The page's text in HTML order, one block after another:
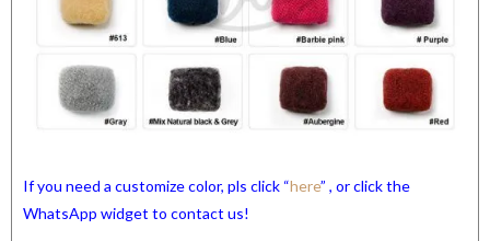
If you need a customize color, pls click “here” , or click the
WhatsApp widget to contact us!